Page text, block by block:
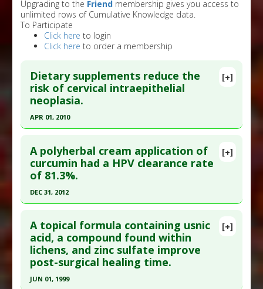
Upgrading to the Friend membership gives you access to
unlimited rows of Cumulative Knowledge data.
To Participate
Click here to login
Click here to order a membership
[+]
Dietary supplements reduce the
risk of cervical intraepithelial
neoplasia.
APR 01, 2010
Pubmed Data: Int J Gynecol Cancer. 2010
Apr;20(3):398-403. PMID:
Article Published Date
Additional Links
Substances:Calcium, Multivitamin,Vitamin A
Vitamin E
Diseases:Cervical Cancer, Cervical Dysplasia
Human Papillomavirus (HPV)
[+]
A polyherbal cream application of
curcumin had a HPV clearance rate
of 81.3%.
DEC 31, 2012
Article Publish Status: This is a free article.
Click
here to read the complete article.
Pubmed Data: Asian Pac J Cancer Prev. 2013
;14(10):5753-9. PMID:
[+]
A topical formula containing usnic
acid, a compound found within
lichens, and zinc sulfate improve
post-surgical healing time.
JUN 01, 1999